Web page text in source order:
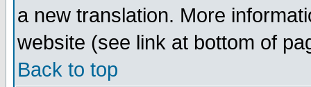
a new translation. More
website (see link at bottom of
Back to top